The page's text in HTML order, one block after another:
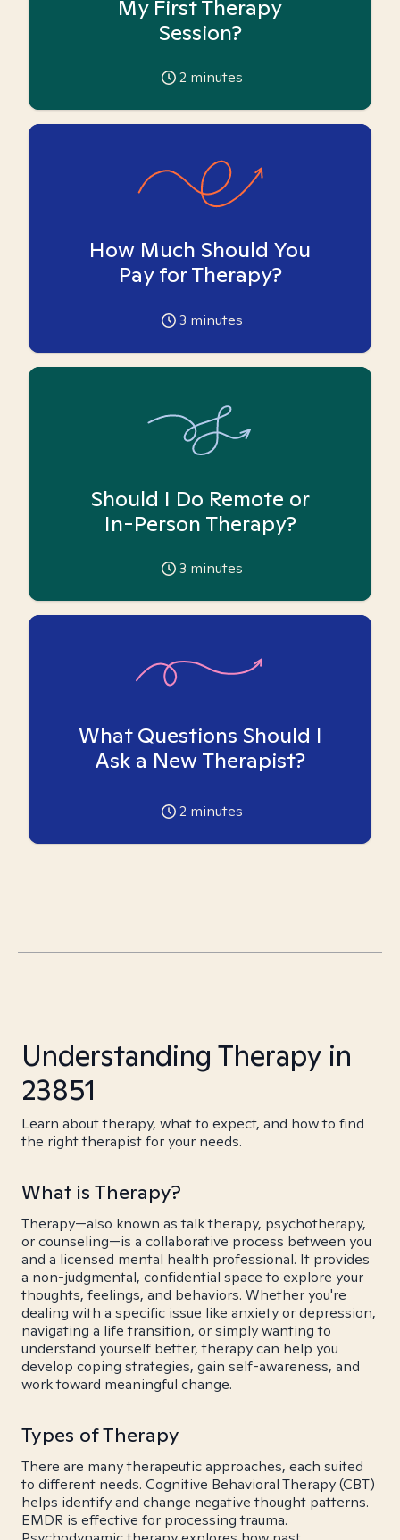
My First Therapy
Session?
2 minutes
How Much Should You
Pay for Therapy?
3 minutes
Should I Do Remote or
In-Person Therapy?
3 minutes
What Questions Should I
Ask a New Therapist?
2 minutes
Understanding Therapy in
23851
Learn about therapy, what to expect, and how to find
the right therapist for your needs.
What is Therapy?
Therapy—also known as talk therapy, psychotherapy,
or counseling—is a collaborative process between you
and a licensed mental health professional. It provides
a non-judgmental, confidential space to explore your
thoughts, feelings, and behaviors. Whether you're
dealing with a specific issue like anxiety or depression,
navigating a life transition, or simply wanting to
understand yourself better, therapy can help you
develop coping strategies, gain self-awareness, and
work toward meaningful change.
Types of Therapy
There are many therapeutic approaches, each suited
to different needs. Cognitive Behavioral Therapy (CBT)
helps identify and change negative thought patterns.
EMDR is effective for processing trauma.